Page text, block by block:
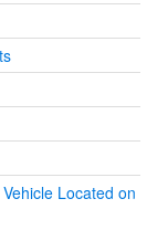
Located on